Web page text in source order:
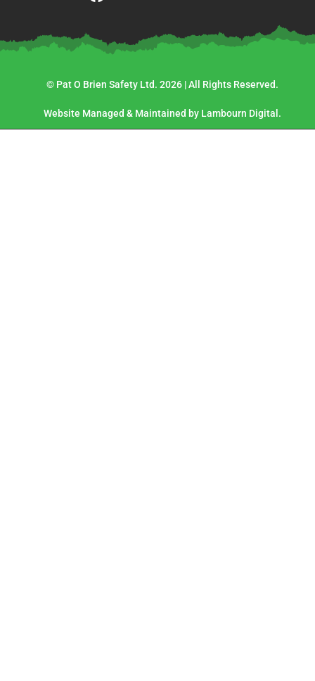
© Pat O Brien Safety Ltd. 2026 | All Rights Reserved.
Website Managed & Maintained by Lambourn Digital.